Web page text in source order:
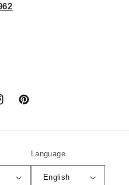
Pinterest
Language
English